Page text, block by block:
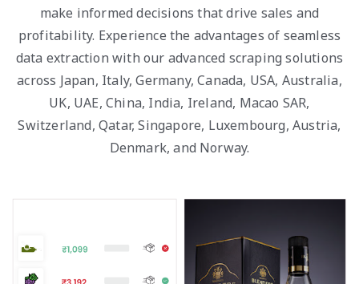
make informed decisions that drive sales and
profitability. Experience the advantages of seamless
data extraction with our advanced scraping solutions
across Japan, Italy, Germany, Canada, USA, Australia,
UK, UAE, China, India, Ireland, Macao SAR,
Switzerland, Qatar, Singapore, Luxembourg, Austria,
Denmark, and Norway.